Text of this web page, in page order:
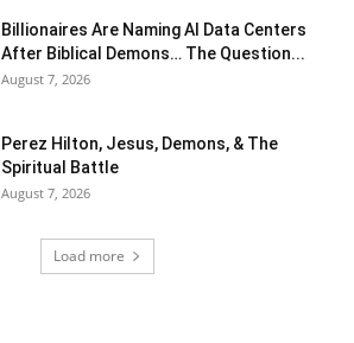
Billionaires Are Naming AI Data Centers
After Biblical Demons… The Question...
August 7, 2026
Perez Hilton, Jesus, Demons, & The
Spiritual Battle
August 7, 2026
Load more